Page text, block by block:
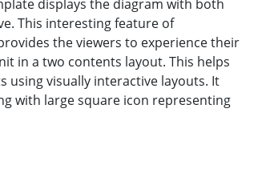
displays the diagram with both
This interesting feature of
the viewers to experience their
in a two contents layout. This helps
using visually interactive layouts. It
with large square icon representing